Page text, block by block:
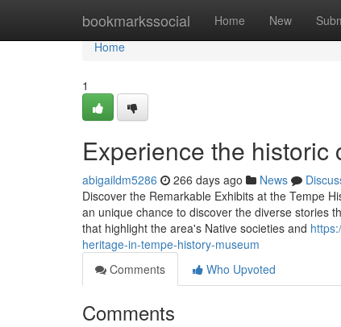
bookmarkssocial Home New
Home
Home
1
Experience the historic
abigaildm5286 266 days ago News
Discover the Remarkable Exhibits at the Tempe
an unique chance to discover the diverse stories
that highlight the area's Native societies and
heritage-in-tempe-history-museum
Comments
Who Upvoted
Comments